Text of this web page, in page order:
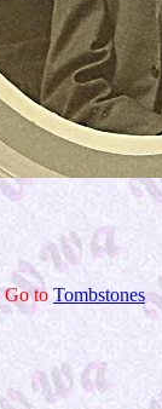
Go to Tombstones